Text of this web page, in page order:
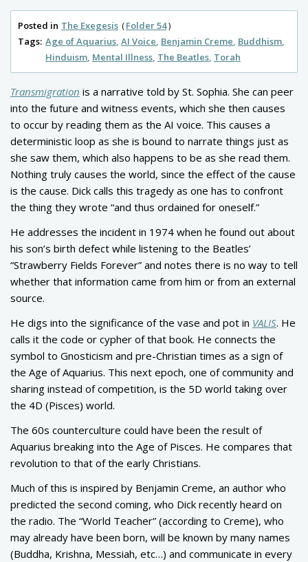
Posted in The Exegesis
Folder 54
Tags: Age of Aquarius AI Voice Benjamin Creme Buddhism
Hinduism Mental Illness The Beatles Torah
Transmigration is a narrative told by St. Sophia. She can peer
into the future and witness events, which she then causes
to occur by reading them as the AI voice. This causes a
deterministic loop as she is bound to narrate things just as
she saw them, which also happens to be as she read them.
Nothing truly causes the world, since the effect of the cause
is the cause. Dick calls this tragedy as one has to confront
the thing they wrote “and thus ordained for oneself.”
He addresses the incident in 1974 when he found out about
his son’s birth defect while listening to the Beatles’
“Strawberry Fields Forever” and notes there is no way to tell
whether that information came from him or from an external
source.
He digs into the significance of the vase and pot in VALIS. He
calls it the code or cypher of that book. He connects the
symbol to Gnosticism and pre-Christian times as a sign of
the Age of Aquarius. This next epoch, one of community and
sharing instead of competition, is the 5D world taking over
the 4D (Pisces) world.
The 60s counterculture could have been the result of
Aquarius breaking into the Age of Pisces. He compares that
revolution to that of the early Christians.
Much of this is inspired by Benjamin Creme, an author who
predicted the second coming, who Dick recently heard on
the radio. The “World Teacher” (according to Creme), who
may already have been born, will be known by many names
(Buddha, Krishna, Messiah, etc…) and communicate in every